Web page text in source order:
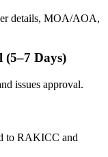
details, MOA/AOA,
Days)
issues approval.
to RAKICC and